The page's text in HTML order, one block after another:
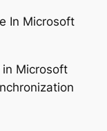
In Microsoft
Microsoft